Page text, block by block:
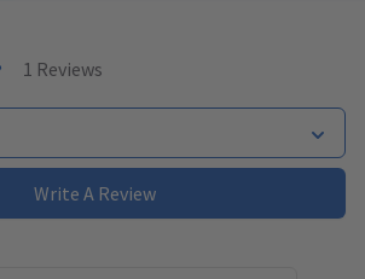
1 Reviews
Write A Review